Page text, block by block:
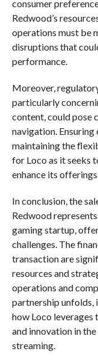
consumer
Redwood’s
operations must be
disruptions that
performance.
Moreover,
particularly
content, could pose
navigation.
maintaining the
for Loco as it seeks
enhance its offerings.
In conclusion, the
Redwood
gaming startup,
challenges. The
transaction are
resources and
operations and
partnership
how Loco
and innovation in
streaming.